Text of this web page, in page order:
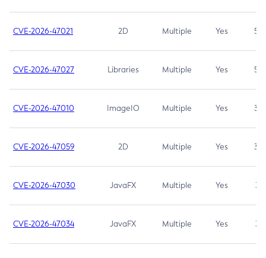
CVE-2026-47021 2D Multiple Yes 5.3
CVE-2026-47027 Libraries Multiple Yes 5.3
CVE-2026-47010 ImageIO Multiple Yes 3.7
CVE-2026-47059 2D Multiple Yes 3.7
CVE-2026-47030 JavaFX Multiple Yes 3.1
CVE-2026-47034 JavaFX Multiple Yes 3.1